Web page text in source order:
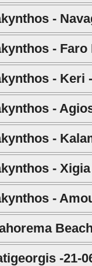
-
- Faro
- Keri
-
-
-
-
-21-